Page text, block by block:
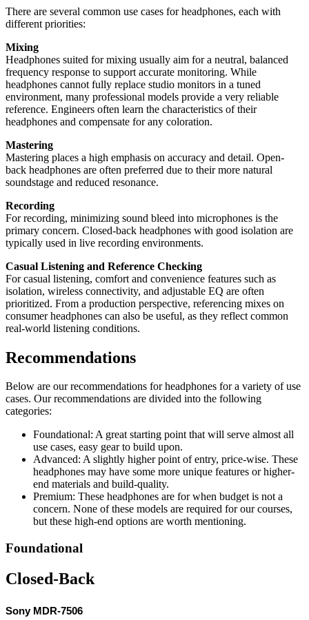
There are several common use cases for headphones, each with
different priorities:
Mixing
Headphones suited for mixing usually aim for a neutral, balanced
frequency response to support accurate monitoring. While
headphones cannot fully replace studio monitors in a tuned
environment, many professional models provide a very reliable
reference. Engineers often learn the characteristics of their
headphones and compensate for any coloration.
Mastering
Mastering places a high emphasis on accuracy and detail. Open-
back headphones are often preferred due to their more natural
soundstage and reduced resonance.
Recording
For recording, minimizing sound bleed into microphones is the
primary concern. Closed-back headphones with good isolation are
typically used in live recording environments.
Casual Listening and Reference Checking
For casual listening, comfort and convenience features such as
isolation, wireless connectivity, and adjustable EQ are often
prioritized. From a production perspective, referencing mixes on
consumer headphones can also be useful, as they reflect common
real-world listening conditions.
Recommendations
Below are our recommendations for headphones for a variety of use
cases. Our recommendations are divided into the following
categories:
Foundational: A great starting point that will serve almost all
use cases, easy gear to build upon.
Advanced: A slightly higher point of entry, price-wise. These
headphones may have some more unique features or higher-
end materials and build-quality.
Premium: These headphones are for when budget is not a
concern. None of these models are required for our courses,
but these high-end options are worth mentioning.
Foundational
Closed-Back
Sony MDR-7506